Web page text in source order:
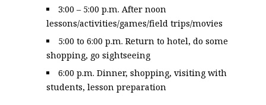
3:00 – 5:00 p.m. After noon
lessons/activities/games/field trips/movies
5:00 to 6:00 p.m. Return to hotel, do some
shopping, go sightseeing
6:00 p.m. Dinner, shopping, visiting with
students, lesson preparation